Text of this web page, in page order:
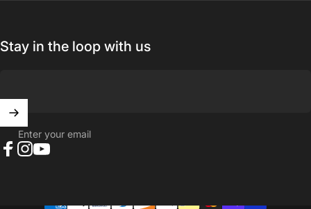
Stay in the loop with us
Enter your email